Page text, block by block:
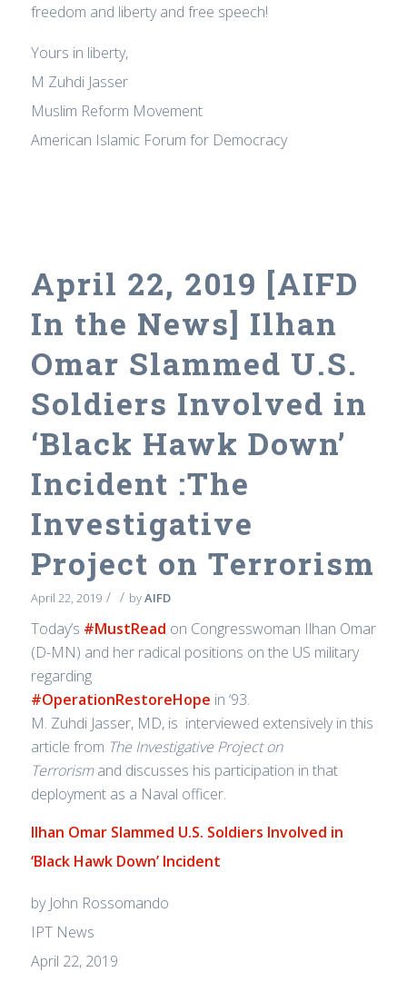
freedom and liberty and free speech!
Yours in liberty,
M Zuhdi Jasser
Muslim Reform Movement
American Islamic Forum for Democracy
April 22, 2019 [AIFD
In the News] Ilhan
Omar Slammed U.S.
Soldiers Involved in
‘Black Hawk Down’
Incident :The
Investigative
Project on Terrorism
April 22, 2019 / / byAIFD
Today’s #MustRead on Congresswoman Ilhan Omar
(D-MN) and her radical positions on the US military
regarding
#OperationRestoreHope in ‘93.
M. Zuhdi Jasser, MD, is interviewed extensively in this
article from The Investigative Project on
Terrorismand discusses his participation in that
deployment as a Naval officer.
Ilhan Omar Slammed U.S. Soldiers Involved in
‘Black Hawk Down’ Incident
by John Rossomando
IPT News
April 22, 2019